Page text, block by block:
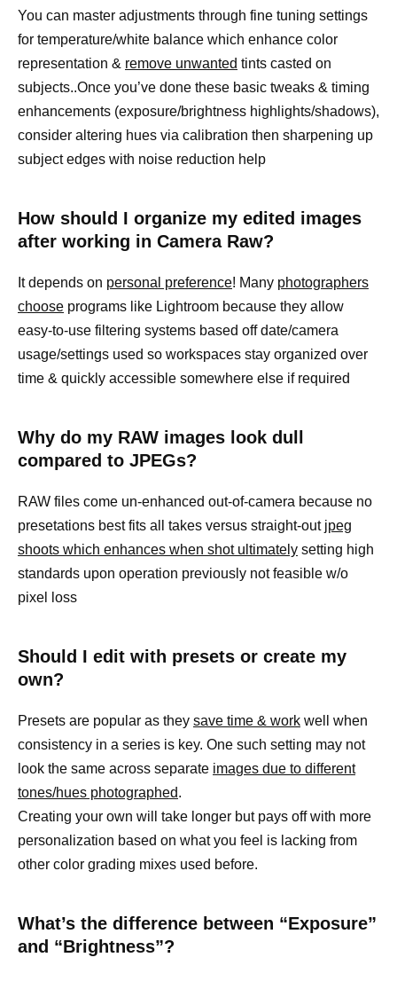
You can master adjustments through fine tuning settings
for temperature/white balance which enhance color
representation & remove unwanted tints casted on
subjects..Once you’ve done these basic tweaks & timing
enhancements (exposure/brightness highlights/shadows),
consider altering hues via calibration then sharpening up
subject edges with noise reduction help
How should I organize my edited images
after working in Camera Raw?
It depends on personal preference! Many photographers
choose programs like Lightroom because they allow
easy-to-use filtering systems based off date/camera
usage/settings used so workspaces stay organized over
time & quickly accessible somewhere else if required
Why do my RAW images look dull
compared to JPEGs?
RAW files come un-enhanced out-of-camera because no
presetations best fits all takes versus straight-out jpeg
shoots which enhances when shot ultimately setting high
standards upon operation previously not feasible w/o
pixel loss
Should I edit with presets or create my
own?
Presets are popular as they save time & work well when
consistency in a series is key. One such setting may not
look the same across separate images due to different
tones/hues photographed.
Creating your own will take longer but pays off with more
personalization based on what you feel is lacking from
other color grading mixes used before.
What’s the difference between “Exposure”
and “Brightness”?